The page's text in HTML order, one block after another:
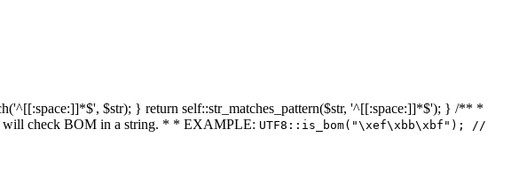
$str); } return self::str_matches_pattern($str, '^[[:space:]]*$'); } /** *
will check BOM in a string. * * EXAMPLE: UTF8::is_bom("\xef\xbb\xbf"); //